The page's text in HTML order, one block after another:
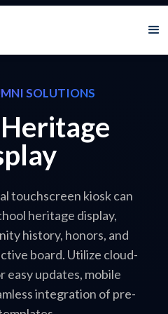
SOLUTIONS
touchscreen kiosk can
heritage display,
history, honors, and
board. Utilize cloud-
easy updates, mobile
integration of pre-